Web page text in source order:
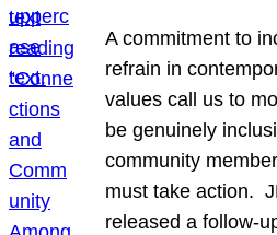
A commitment to
refrain in
values call us to
be genuinely
community
must take action.
released a follow-